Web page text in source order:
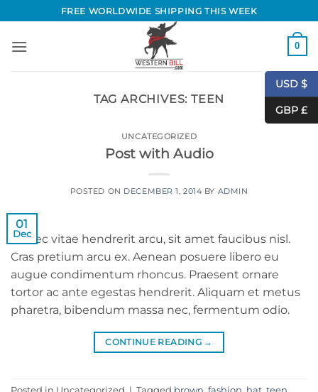
to
content
FREE WORLDWIDE SHIPPING THIS WEEK
0
TAG ARCHIVES: TEEN
UNCATEGORIZED
Post with Audio
POSTED ON DECEMBER 1, 2014 BY ADMIN
01
Dec
Donec vitae hendrerit arcu, sit amet faucibus nisl.
Cras pretium arcu ex. Aenean posuere libero eu
augue condimentum rhoncus. Praesent ornare
tortor ac ante egestas hendrerit. Aliquam et metus
pharetra, bibendum massa nec, fermentum odio.
CONTINUE READING →
USD $
GBP £